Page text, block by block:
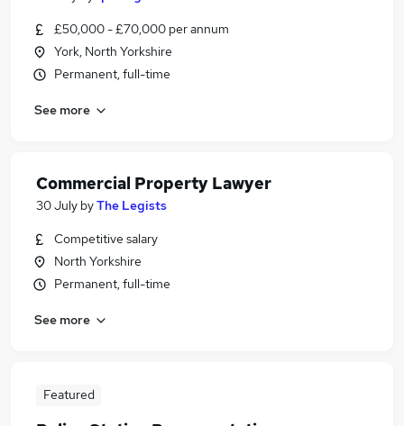
£50,000 - £70,000 per annum
York, North Yorkshire
Permanent, full-time
See more
Commercial Property Lawyer
30 July byThe Legists
Competitive salary
North Yorkshire
Permanent, full-time
See more
Featured